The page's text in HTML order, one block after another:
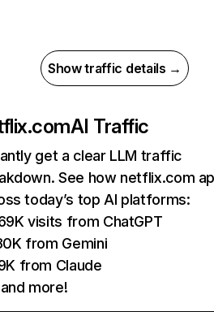
Show traffic details →
AI Traffic
get a clear LLM traffic
See how netflix.com
today’s top AI platforms:
visits from ChatGPT
from Gemini
from Claude
more!